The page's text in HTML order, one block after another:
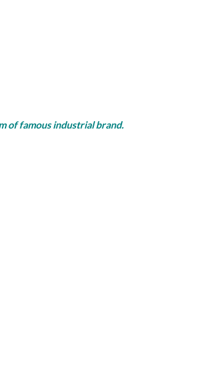
of famous industrial brand.